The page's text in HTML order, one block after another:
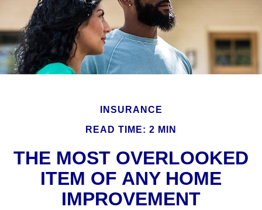
INSURANCE
READ TIME: 2 MIN
THE MOST OVERLOOKED
ITEM OF ANY HOME
IMPROVEMENT